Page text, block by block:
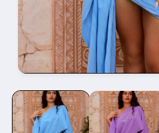
1
in
modal